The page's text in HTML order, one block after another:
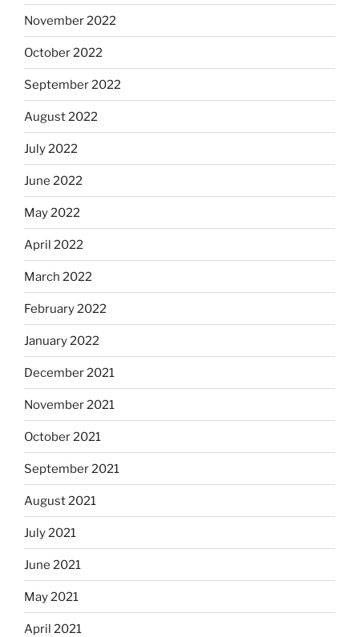
November 2022
October 2022
September 2022
August 2022
July 2022
June 2022
May 2022
April 2022
March 2022
February 2022
January 2022
December 2021
November 2021
October 2021
September 2021
August 2021
July 2021
June 2021
May 2021
April 2021